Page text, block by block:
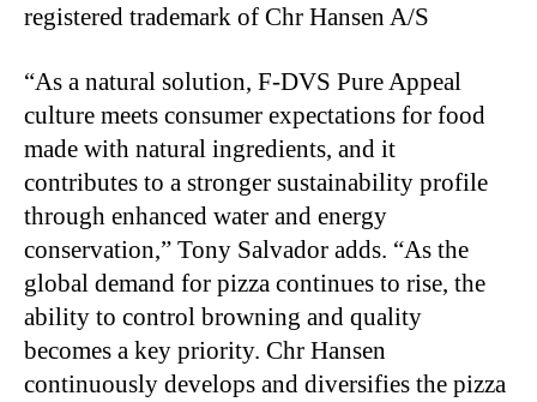
registered trademark of Chr Hansen A/S
“As a natural solution, F-DVS Pure Appeal
culture meets consumer expectations for food
made with natural ingredients, and it
contributes to a stronger sustainability profile
through enhanced water and energy
conservation,” Tony Salvador adds. “As the
global demand for pizza continues to rise, the
ability to control browning and quality
becomes a key priority. Chr Hansen
continuously develops and diversifies the pizza